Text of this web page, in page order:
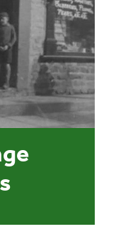
Global Geopark